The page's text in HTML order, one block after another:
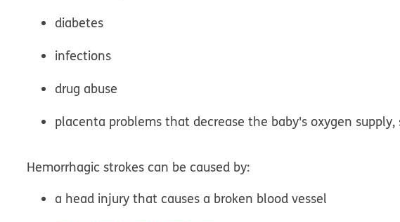
diabetes
infections
drug abuse
placenta problems that decrease the baby's oxygen
Hemorrhagic strokes can be caused by:
a head injury that causes a broken blood vessel